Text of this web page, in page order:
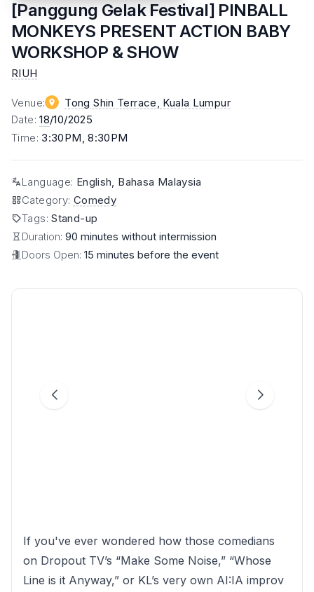
[Panggung Gelak Festival] PINBALL
MONKEYS PRESENT ACTION BABY
WORKSHOP & SHOW
RIUH
Venue: Tong Shin Terrace , Kuala Lumpur
Date:18/10/2025
Time: 3:30PM, 8:30PM
Language: English, Bahasa Malaysia
Category: Comedy
Tags:Stand-up
Duration: 90 minutes without intermission
Doors Open: 15 minutes before the event
If you've ever wondered how those comedians
on Dropout TV’s “Make Some Noise,” “Whose
Line is it Anyway,” or KL’s very own AI:IA improv